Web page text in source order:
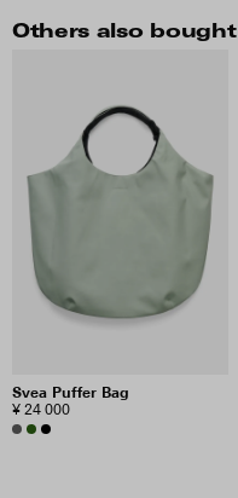
Others also bought
Svea Puffer Bag
¥ 24 000